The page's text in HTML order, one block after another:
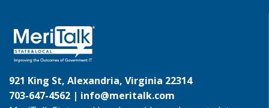
921 King St, Alexandria, Virginia 22314
703-647-4562 | info@meritalk.com